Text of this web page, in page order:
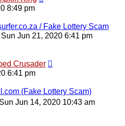
8:49 pm
/ Fake Lottery Scam
Jun 21, 2020 6:41 pm
Crusader
6:41 pm
(Fake Lottery Scam)
Jun 14, 2020 10:43 am